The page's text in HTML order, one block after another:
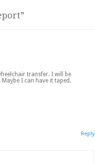
”
transfer. I will be
I can have it taped.
Reply